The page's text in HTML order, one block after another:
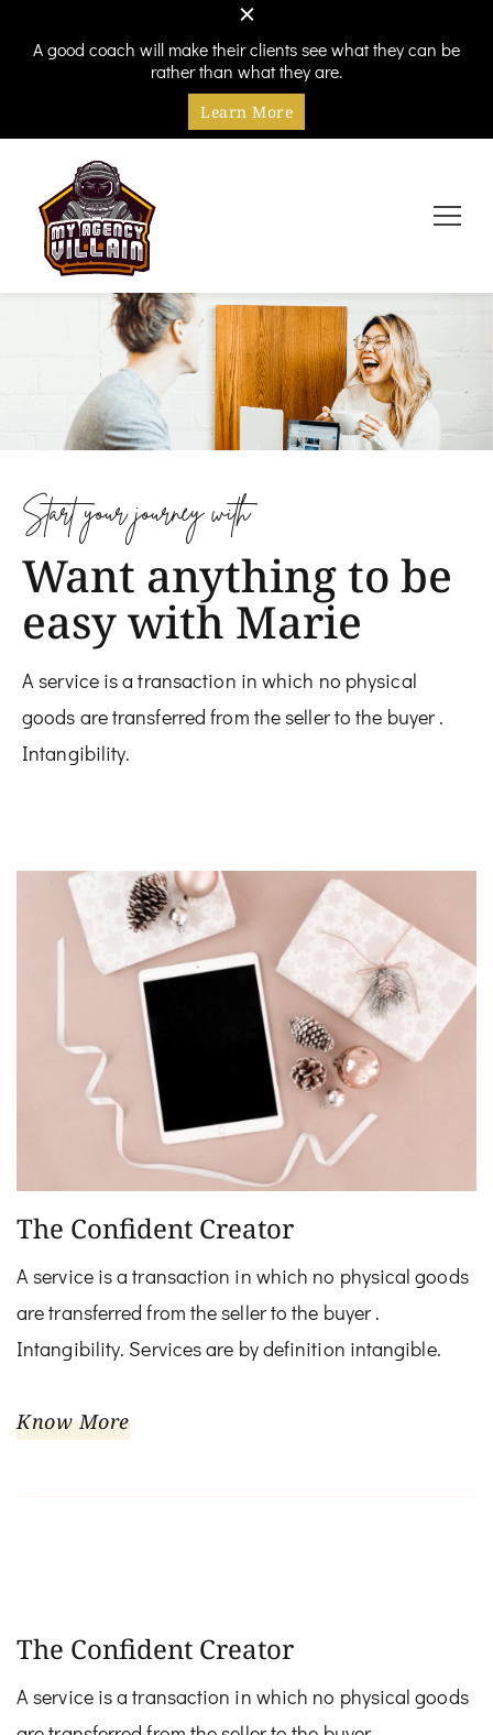
A good coach will make their clients see what they can be
rather than what they are.
Learn More
My Agency Villain
Every hero needs a villain
Start your journey with
Want anything to be
easy with Marie
A service is a transaction in which no physical
goods are transferred from the seller to the buyer .
Intangibility.
The Confident Creator
A service is a transaction in which no physical goods
are transferred from the seller to the buyer .
Intangibility. Services are by definition intangible.
Know More
The Confident Creator
A service is a transaction in which no physical goods